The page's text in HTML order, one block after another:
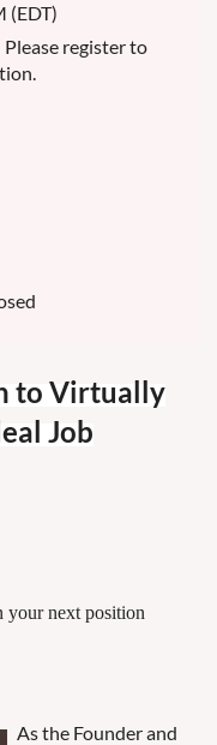
(EDT)
register to
to Virtually
Job
your next position
As the Founder and